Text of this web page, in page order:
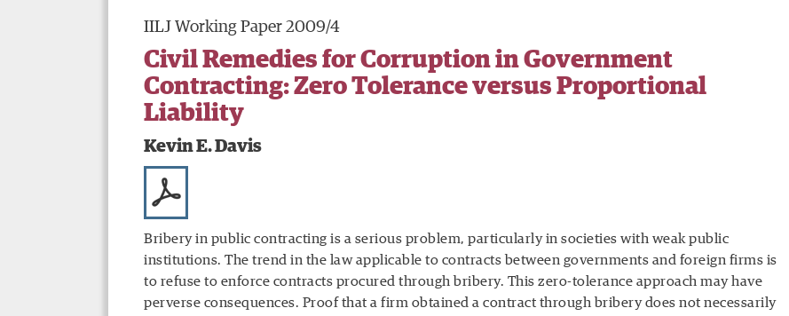
IILJ Working Paper 2009/4
Civil Remedies for Corruption in Government
Contracting: Zero Tolerance versus Proportional
Liability
Kevin E. Davis
Bribery in public contracting is a serious problem, particularly in societies with weak public
institutions. The trend in the law applicable to contracts between governments and foreign firms is
to refuse to enforce contracts procured through bribery. This zero-tolerance approach may have
perverse consequences. Proof that a firm obtained a contract through bribery does not necessarily